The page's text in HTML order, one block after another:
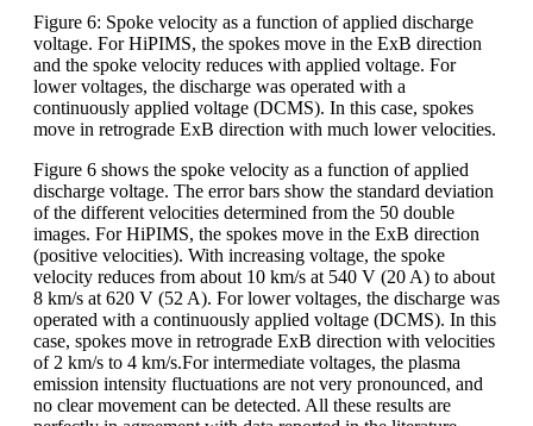
Figure 6: Spoke velocity as a function of applied discharge
voltage. For HiPIMS, the spokes move in the ExB direction
and the spoke velocity reduces with applied voltage. For
lower voltages, the discharge was operated with a
continuously applied voltage (DCMS). In this case, spokes
move in retrograde ExB direction with much lower velocities.
Figure 6 shows the spoke velocity as a function of applied
discharge voltage. The error bars show the standard deviation
of the different velocities determined from the 50 double
images. For HiPIMS, the spokes move in the ExB direction
(positive velocities). With increasing voltage, the spoke
velocity reduces from about 10 km/s at 540 V (20 A) to about
8 km/s at 620 V (52 A). For lower voltages, the discharge was
operated with a continuously applied voltage (DCMS). In this
case, spokes move in retrograde ExB direction with velocities
of 2 km/s to 4 km/s.For intermediate voltages, the plasma
emission intensity fluctuations are not very pronounced, and
no clear movement can be detected. All these results are